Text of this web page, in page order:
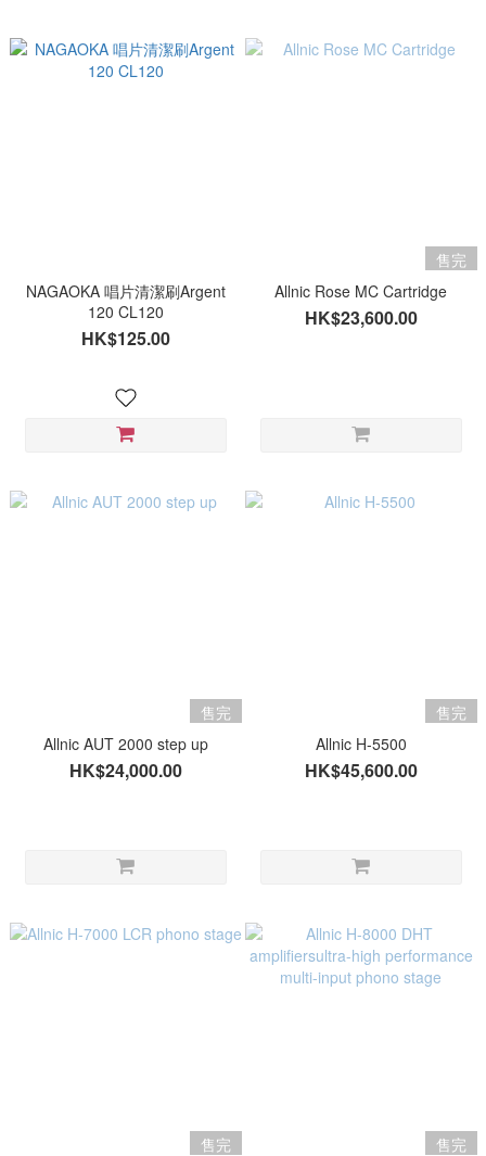
NAGAOKA 唱片清潔刷Argent
120 CL120
HK$125.00
售完
Allnic Rose MC Cartridge
HK$23,600.00
售完
Allnic AUT 2000 step up
HK$24,000.00
售完
Allnic H-5500
HK$45,600.00
售完
售完